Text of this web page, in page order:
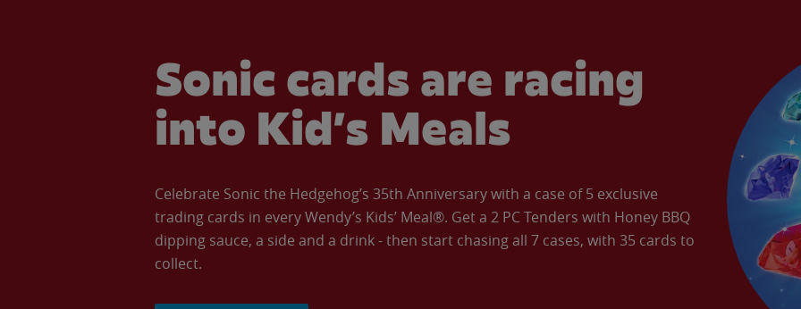
Sonic cards are racing
into Kid’s Meals
Celebrate Sonic the Hedgehog’s 35th Anniversary with a case of 5 exclusive
trading cards in every Wendy’s Kids’ Meal®. Get a 2 PC Tenders with Honey BBQ
dipping sauce, a side and a drink - then start chasing all 7 cases, with 35 cards to
collect.